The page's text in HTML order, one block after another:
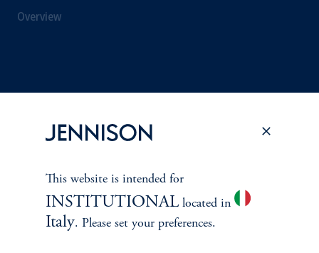
Overview
This website is intended for
INSTITUTIONALlocated in
Italy. Please set your preferences.